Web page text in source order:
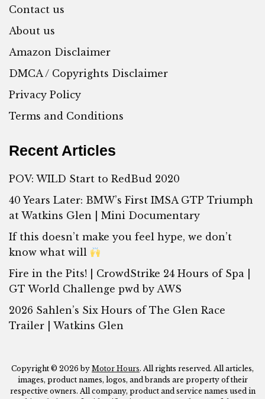
Contact us
About us
Amazon Disclaimer
DMCA / Copyrights Disclaimer
Privacy Policy
Terms and Conditions
Recent Articles
POV: WILD Start to RedBud 2020
40 Years Later: BMW’s First IMSA GTP Triumph
at Watkins Glen | Mini Documentary
If this doesn’t make you feel hype, we don’t
know what will
Fire in the Pits! | CrowdStrike 24 Hours of Spa |
GT World Challenge pwd by AWS
2026 Sahlen’s Six Hours of The Glen Race
Trailer | Watkins Glen
Copyright © 2026 by Motor Hours. All rights reserved. All articles,
images, product names, logos, and brands are property of their
respective owners. All company, product and service names used in